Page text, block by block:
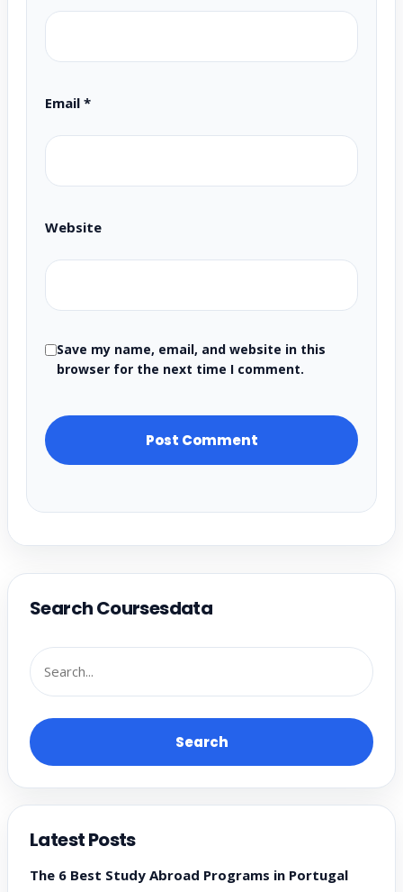
Email *
Website
Save my name, email, and website in this
browser for the next time I comment.
Search Coursesdata
Search
Latest Posts
The 6 Best Study Abroad Programs in Portugal